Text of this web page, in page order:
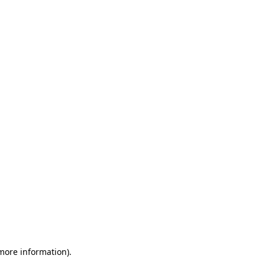
information).